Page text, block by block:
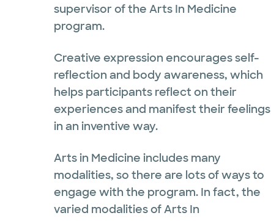
supervisor of the Arts In Medicine
program.
Creative expression encourages self-
reflection and body awareness, which
helps participants reflect on their
experiences and manifest their feelings
in an inventive way.
Arts in Medicine includes many
modalities, so there are lots of ways to
engage with the program. In fact, the
varied modalities of Arts In